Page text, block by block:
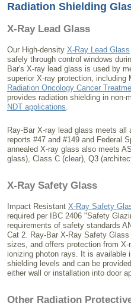
Radiation Shielding
X-Ray Lead Glass
Our High-density X-Ray Lead Glass
safely through control windows
Bar's X-ray lead glass is used by
superior X-ray protection, including
Radiation Oncology Cancer
provides radiation shielding in non-
NDT applications.
Ray-Bar X-ray lead glass meets all
reports #47 and #149 and Federal
annealed X-ray glass also meets
glass), Class C (clear), Q3
X-Ray Safety Glass
Impact Resistant X-Ray Safety
required per IBC 2406 "Safety
requirements of safety standards
Cat 2. Ray-Bar X-Ray Safety
sizes, and offers protection from X-
ionizing photon rays. It is available
shielding levels and can be
either wall or installation into door
Other Radiation